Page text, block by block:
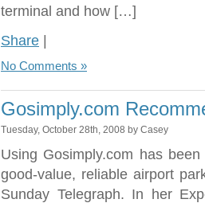
terminal and how […]
Share |
No Comments »
Gosimply.com
Tuesday, October 28th, 2008 by Casey
Using Gosimply.com has
good-value, reliable airport
Sunday Telegraph. In her